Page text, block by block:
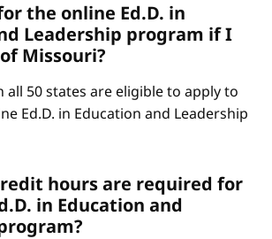
the online Ed.D. in
Leadership program if I
Missouri?
all 50 states are eligible to apply to
Ed.D. in Education and Leadership
hours are required for
in Education and